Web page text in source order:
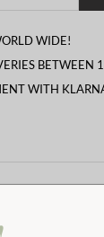
WIDE!
BETWEEN
WITH